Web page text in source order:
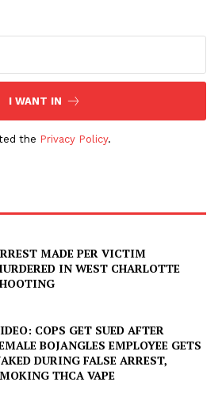
I WANT IN
the Privacy Policy.
MADE PER VICTIM
IN WEST CHARLOTTE
COPS GET SUED AFTER
BOJANGLES EMPLOYEE GETS
DURING FALSE ARREST,
THCA VAPE